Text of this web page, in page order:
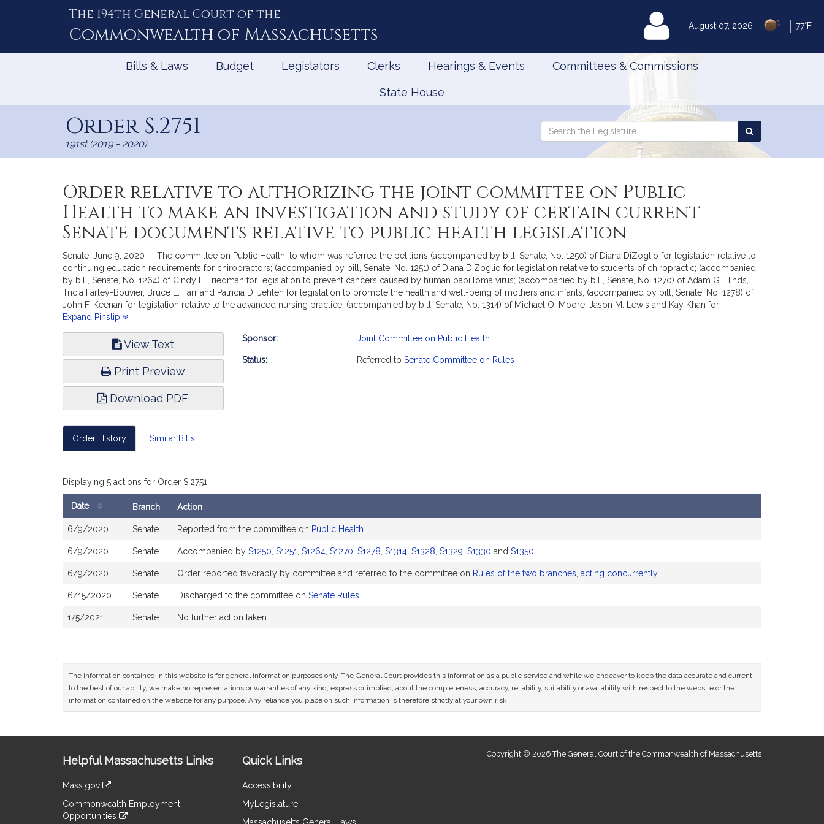
August 07, 2026 77°F
The 194th General Court of the
Commonwealth of Massachusetts MyLegislature
Bills & Laws Budget Legislators Clerks Hearings & Events Committees & Commissions
State House
Order S.2751
191st (2019 - 2020)
Search
Search
the
Order relative to authorizing the joint committee on Public
Health to make an investigation and study of certain current
Senate documents relative to public health legislation
Senate, June 9, 2020 -- The committee on Public Health, to whom was referred the petitions (accompanied by bill, Senate, No. 1250) of Diana DiZoglio for legislation relative to
continuing education requirements for chiropractors; (accompanied by bill, Senate, No. 1251) of Diana DiZoglio for legislation relative to students of chiropractic; (accompanied
by bill, Senate, No. 1264) of Cindy F. Friedman for legislation to prevent cancers caused by human papilloma virus; (accompanied by bill, Senate, No. 1270) of Adam G. Hinds,
Tricia Farley-Bouvier, Bruce E. Tarr and Patricia D. Jehlen for legislation to promote the health and well-being of mothers and infants; (accompanied by bill, Senate, No. 1278) of
John F. Keenan for legislation relative to the advanced nursing practice; (accompanied by bill, Senate, No. 1314) of Michael O. Moore, Jason M. Lewis and Kay Khan for
legislation relative to dental hygienists; (accompanied by bill, Senate, No. 1328) of Marc R. Pacheco, Patrick M. O'Connor, David Henry Argosky LeBoeuf, Mary S. Keefe and other
definition of podiatry; (accompanied by bill, Senate, No. 1330) of Marc R. Pacheco, Angelo J. Puppolo, Jr., Diana DiZoglio, William L. Crocker, Jr. and other members of the
General Court for legislation to support access, value and equity in health care; and (accompanied by bill, Senate, No. 1350) of Bruce E. Tarr for legislation relative to scope of
practice, reports the accompanying Order (Senate, No. 2751).
Expand Pinslip
View Text
Print Preview
Download PDF
Bill
Sponsor: Joint Committee on Public Health
Status: Referred to Senate Committee on Rules
Order History Similar Bills
Displaying 5 actions for Order S.2751
Bill
History
Date Branch Action
6/9/2020 Senate Reported from the committee on Public Health
6/9/2020 Senate Accompanied by S1250 S1251 S1264 S1270 S1278 S1314 S1328 S1329 S1330 and S1350
6/9/2020 Senate Order reported favorably by committee and referred to the committee on Rules of the two branches, acting concurrently
6/15/2020 Senate Discharged to the committee on Senate Rules
1/5/2021 Senate No further action taken
The information contained in this website is for general information purposes only. The General Court provides this information as a public service and while we endeavor to keep the data accurate and current
to the best of our ability, we make no representations or warranties of any kind, express or implied, about the completeness, accuracy, reliability, suitability or availability with respect to the website or the
information contained on the website for any purpose. Any reliance you place on such information is therefore strictly at your own risk.
Information
Helpful Massachusetts Links
Mass.gov
to
an
Commonwealth Employment
Opportunities
Quick Links
Accessibility
MyLegislature
Copyright © 2026 The General Court of the Commonwealth of Massachusetts